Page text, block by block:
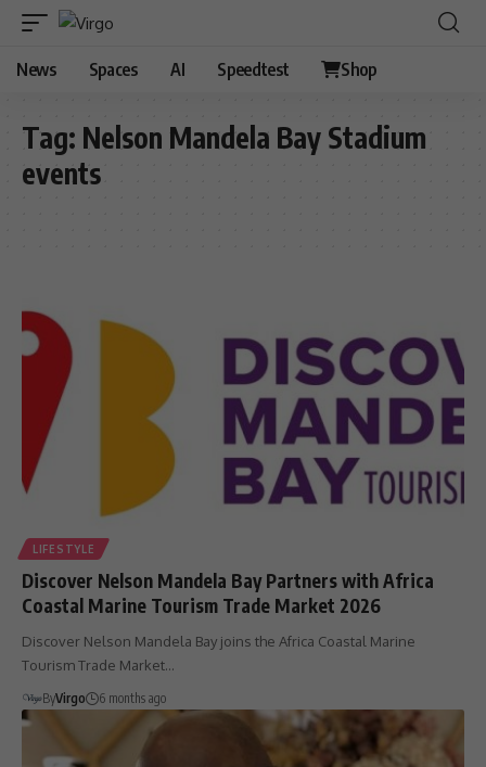
News Spaces AI Speedtest Shop
Tag: Nelson Mandela Bay Stadium
events
LIFESTYLE
Discover Nelson Mandela Bay Partners with Africa
Coastal Marine Tourism Trade Market 2026
Discover Nelson Mandela Bay joins the Africa Coastal Marine
Tourism Trade Market…
ByVirgo 6 months ago